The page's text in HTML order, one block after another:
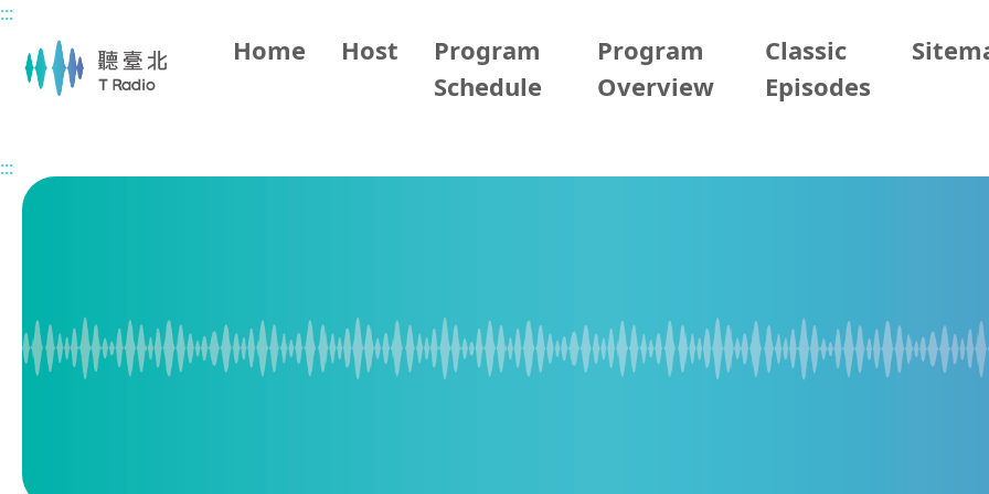
Main content
:::
Home Host
Program
Schedule
Program
Overview
Classic
Episodes
:::